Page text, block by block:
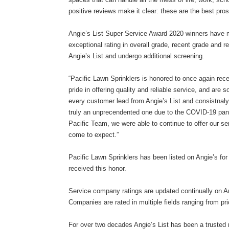
positive reviews make it clear: these are the best
Angie’s List Super Service Award 2020 winners
exceptional rating in overall grade, recent grade and
Angie’s List and undergo additional screening.
“Pacific Lawn Sprinklers is honored to once again
pride in offering quality and reliable service, and are
every customer lead from Angie’s List and
truly an unprecendented one due to the COVID-19
Pacific Team, we were able to continue to offer our
come to expect.”
Pacific Lawn Sprinklers has been listed on Angie’s
received this honor.
Service company ratings are updated continually on
Companies are rated in multiple fields ranging from
For over two decades Angie’s List has been a